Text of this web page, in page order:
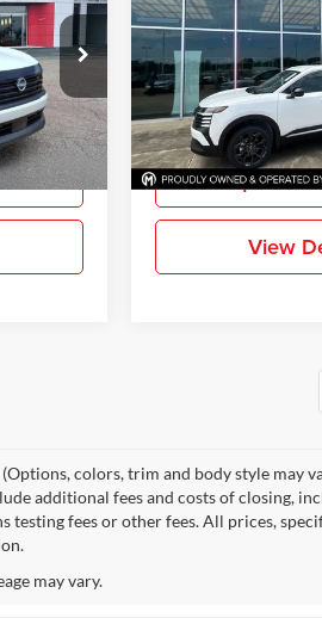
Ext.
Price Drop
Gray-Daniels Nissan
VIN:
Model:21516
In StockRequest
View
colors, trim and body style may
additional fees and costs of closing,
testing fees or other fees. All prices,
may vary.